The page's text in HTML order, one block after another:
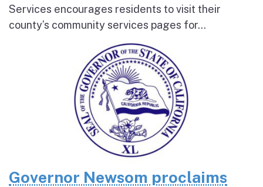
Services encourages residents to visit their
county’s community services pages for...
Governor Newsom proclaims